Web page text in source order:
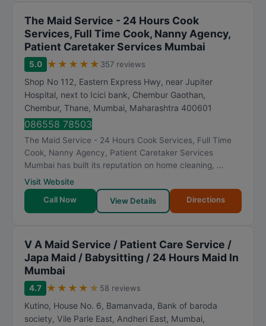
The Maid Service - 24 Hours Cook
Services, Full Time Cook, Nanny Agency,
Patient Caretaker Services Mumbai
5.0 ★ ★ ★ ★ ★ 357 reviews
Shop No 112, Eastern Express Hwy, near Jupiter
Hospital, next to Icici bank, Chembur Gaothan,
Chembur, Thane, Mumbai, Maharashtra 400601
086558 78503
The Maid Service - 24 Hours Cook Services, Full Time
Cook, Nanny Agency, Patient Caretaker Services
Mumbai has built its reputation on home cleaning, ...
Visit Website
Call Now
View Details Directions
V A Maid Service / Patient Care Service /
Japa Maid / Babysitting / 24 Hours Maid In
Mumbai
4.7 ★ ★ ★ ★ ★ 58 reviews
Kutino, House No. 6, Bamanvada, Bank of baroda
society, Vile Parle East, Andheri East, Mumbai,